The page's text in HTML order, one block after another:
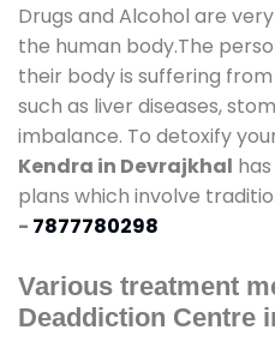
Drugs and Alcohol are
the human body.The
their body is suffering
such as liver diseases,
imbalance. To detoxify
Kendra in Devrajkhal
plans which involve
- 7877780298
Various treatment
Deaddiction Centre